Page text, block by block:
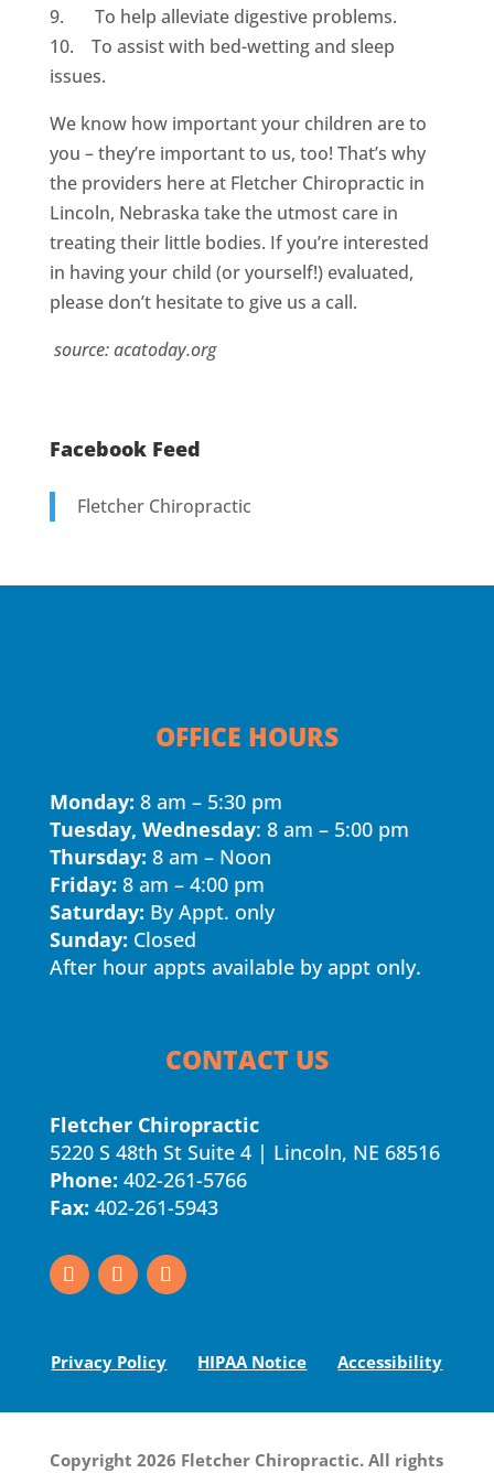
9. To help alleviate digestive problems.
10. To assist with bed-wetting and sleep
issues.
We know how important your children are to
you – they’re important to us, too! That’s why
the providers here at Fletcher Chiropractic in
Lincoln, Nebraska take the utmost care in
treating their little bodies. If you’re interested
in having your child (or yourself!) evaluated,
please don’t hesitate to give us a call.
source: acatoday.org
Facebook Feed
Fletcher Chiropractic
OFFICE HOURS
Monday: 8 am – 5:30 pm
Tuesday, Wednesday: 8 am – 5:00 pm
Thursday: 8 am – Noon
Friday: 8 am – 4:00 pm
Saturday: By Appt. only
Sunday: Closed
After hour appts available by appt only.
CONTACT US
Fletcher Chiropractic
5220 S 48th St Suite 4 | Lincoln, NE 68516
Phone: 402-261-5766
Fax: 402-261-5943
Privacy Policy HIPAA Notice Accessibility
Copyright 2026 Fletcher Chiropractic. All rights